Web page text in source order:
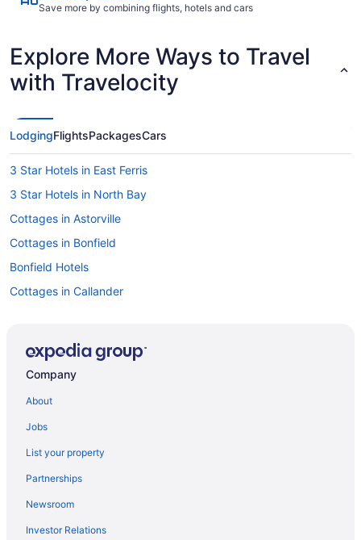
Save more by combining flights, hotels and cars
Explore More Ways to Travel
with Travelocity
LodgingFlightsPackagesCars
3 Star Hotels in East Ferris
3 Star Hotels in North Bay
Cottages in Astorville
Cottages in Bonfield
Bonfield Hotels
Cottages in Callander
Pet Friendly Hotels in Callander
Spa Resorts & in Crystal Falls
Cottages in East Ferris
Hotels near Jack Garland
Hotels near Laurentide Golf Club
Company
About
Jobs
List your property
Partnerships
Newsroom
Investor Relations